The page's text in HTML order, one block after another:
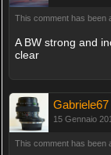
This comment has been
A BW strong and
clear
Gabriele67
15 Gennaio
This comment has been